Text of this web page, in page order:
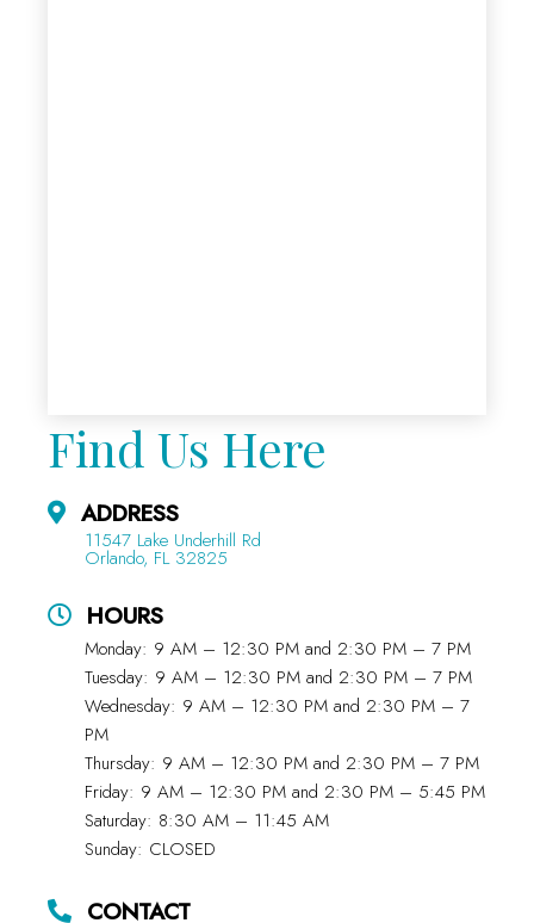
Find Us Here
ADDRESS
11547 Lake Underhill Rd
Orlando, FL 32825
HOURS
Monday: 9 AM – 12:30 PM and 2:30 PM – 7 PM
Tuesday: 9 AM – 12:30 PM and 2:30 PM – 7 PM
Wednesday: 9 AM – 12:30 PM and 2:30 PM – 7
PM
Thursday: 9 AM – 12:30 PM and 2:30 PM – 7 PM
Friday: 9 AM – 12:30 PM and 2:30 PM – 5:45 PM
Saturday: 8:30 AM – 11:45 AM
Sunday: CLOSED
CONTACT